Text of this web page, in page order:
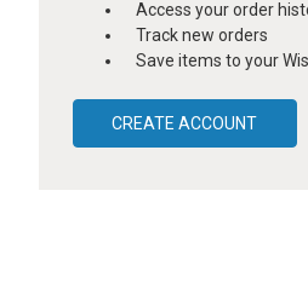
Access your order
Track new orders
Save items to your
CREATE ACCOUNT